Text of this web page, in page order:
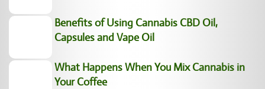
Benefits of Using Cannabis CBD Oil,
Capsules and Vape Oil
What Happens When You Mix Cannabis in
Your Coffee